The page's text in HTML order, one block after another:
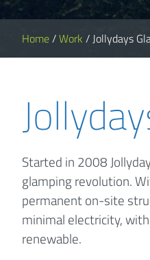
Home/Work /Jollydays
Started in 2008
glamping revolution.
permanent on-site
minimal electricity,
renewable.